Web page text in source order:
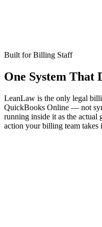
Built for Billing Staff
One System That
LeanLaw is the only legal
QuickBooks Online — not
running inside it as the actual
action your billing team takes